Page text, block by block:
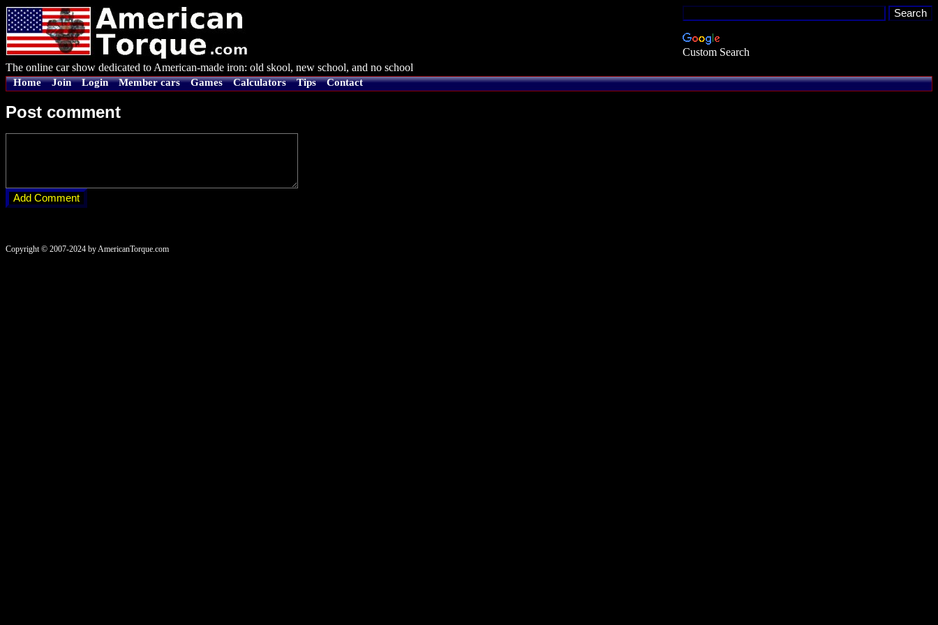
Custom Search
The online car show dedicated to American-made iron: old skool, new school, and no school
Home Join Login Member cars Games Calculators Tips Contact
Post comment
Copyright © 2007-2024 by AmericanTorque.com